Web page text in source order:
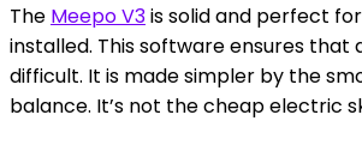
The Meepo V3is solid and perfect
installed. This software ensures
difficult. It is made simpler by the
balance. It’s not the cheap electric